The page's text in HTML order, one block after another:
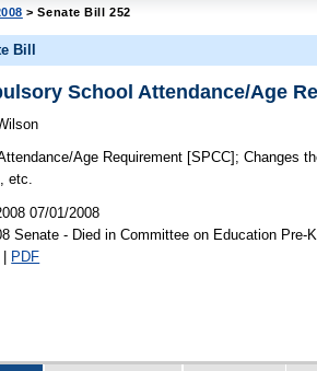
> Senate Bill 252
Bill
School Attendance/Age
Age Requirement [SPCC]; Changes
etc.
07/01/2008
Senate - Died in Committee on Education Pre-
| PDF